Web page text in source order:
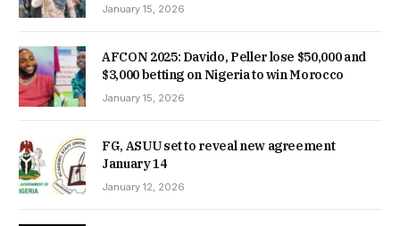
January 15, 2026
AFCON 2025: Davido, Peller lose $50,000 and
$3,000 betting on Nigeria to win Morocco
January 15, 2026
FG, ASUU set to reveal new agreement
January 14
January 12, 2026